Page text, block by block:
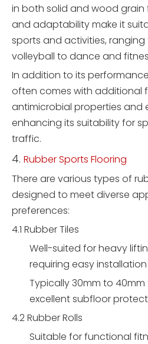
in both solid and wood grain
and adaptability make it
sports and activities,
volleyball to dance and
In addition to its
often comes with additional
antimicrobial properties and
enhancing its suitability for
traffic.
4. Rubber Sports Flooring
There are various types of
designed to meet diverse
preferences:
4.1 Rubber Tiles
Well-suited for heavy
requiring easy
Typically 30mm to
excellent subfloor
4.2 Rubber Rolls
Suitable for functional